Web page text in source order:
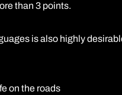
than 3 points.
is also highly
on the roads